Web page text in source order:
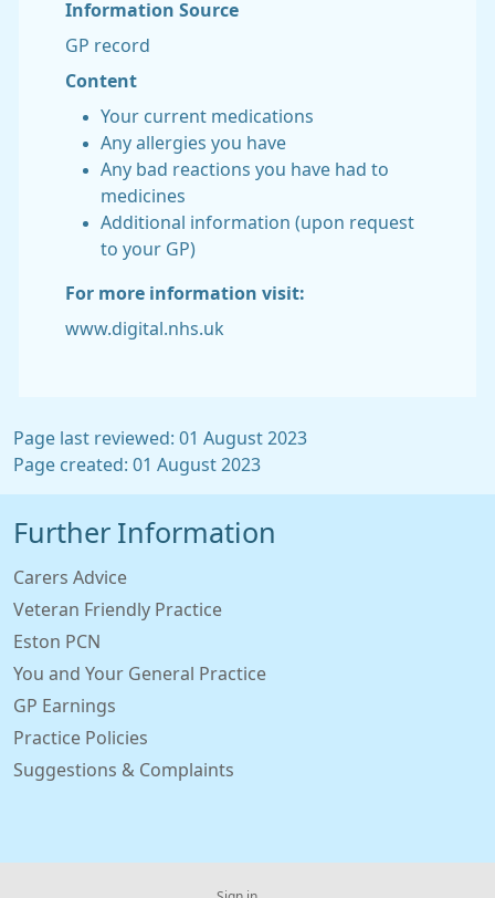
Information Source
GP record
Content
Your current medications
Any allergies you have
Any bad reactions you have had to
medicines
Additional information (upon request
to your GP)
For more information visit:
www.digital.nhs.uk
Page last reviewed: 01 August 2023
Page created: 01 August 2023
Further Information
Carers Advice
Veteran Friendly Practice
Eston PCN
You and Your General Practice
GP Earnings
Practice Policies
Suggestions & Complaints